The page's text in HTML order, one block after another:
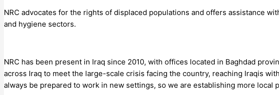
NRC advocates for the rights of displaced populations and offers assistance
and hygiene sectors.
NRC has been present in Iraq since 2010, with offices located in Baghdad
across Iraq to meet the large-scale crisis facing the country, reaching Iraqis
always be prepared to work in new settings, so we are establishing more local